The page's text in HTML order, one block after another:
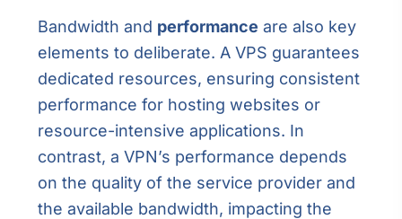
Bandwidth and performance are also key
elements to deliberate. A VPS guarantees
dedicated resources, ensuring consistent
performance for hosting websites or
resource-intensive applications. In
contrast, a VPN’s performance depends
on the quality of the service provider and
the available bandwidth, impacting the